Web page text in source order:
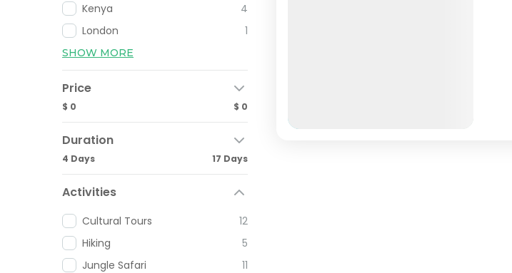
Kenya
4
London
1
SHOW MORE
Price
$ 0 $ 0
Duration
4 Days 17 Days
Activities
Cultural Tours
12
Hiking
5
Jungle Safari
11